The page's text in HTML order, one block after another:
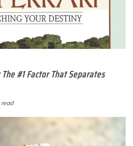
#1 Factor That Separates